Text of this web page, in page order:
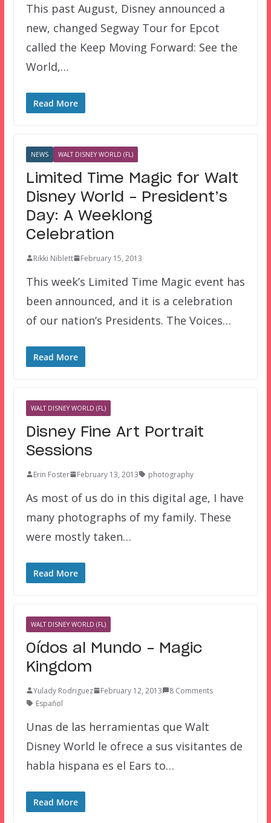
This past August, Disney announced a
new, changed Segway Tour for Epcot
called the Keep Moving Forward: See the
World,…
Read More
NEWS WALT DISNEY WORLD (FL)
Limited Time Magic for Walt
Disney World – President’s
Day: A Weeklong
Celebration
Rikki Niblett February 15, 2013
This week’s Limited Time Magic event has
been announced, and it is a celebration
of our nation’s Presidents. The Voices…
Read More
WALT DISNEY WORLD (FL)
Disney Fine Art Portrait
Sessions
Erin Foster February 13, 2013 photography
As most of us do in this digital age, I have
many photographs of my family. These
were mostly taken…
Read More
WALT DISNEY WORLD (FL)
Oídos al Mundo – Magic
Kingdom
Yulady Rodriguez February 12, 2013
8 Comments
Español
Unas de las herramientas que Walt
Disney World le ofrece a sus visitantes de
habla hispana es el Ears to…
Read More